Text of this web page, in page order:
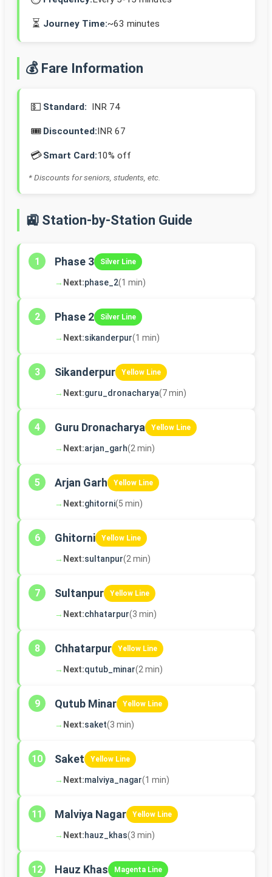
⏳ Journey Time:~63 minutes
💰 Fare Information
💵 Standard: INR 74
🎟️ Discounted:INR 67
💳Smart Card:10% off
* Discounts for seniors, students, etc.
🚉 Station-by-Station Guide
1 Phase 3 Silver Line
→ Next:phase_2(1 min)
2 Phase 2 Silver Line
→ Next:sikanderpur(1 min)
3 Sikanderpur Yellow Line
→ Next:guru_dronacharya(7 min)
4 Guru Dronacharya Yellow Line
→ Next:arjan_garh(2 min)
5 Arjan Garh Yellow Line
→ Next:ghitorni(5 min)
6 Ghitorni Yellow Line
→ Next:sultanpur(2 min)
7 Sultanpur Yellow Line
→ Next:chhatarpur(3 min)
8 Chhatarpur Yellow Line
→ Next:qutub_minar(2 min)
9 Qutub Minar Yellow Line
→ Next:saket(3 min)
10 Saket Yellow Line
→ Next:malviya_nagar(1 min)
11 Malviya Nagar Yellow Line
→ Next:hauz_khas(3 min)
12 Hauz Khas Magenta Line